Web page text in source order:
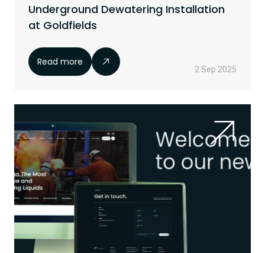
Underground Dewatering Installation
at Goldfields
Read more
2 Sep 2025